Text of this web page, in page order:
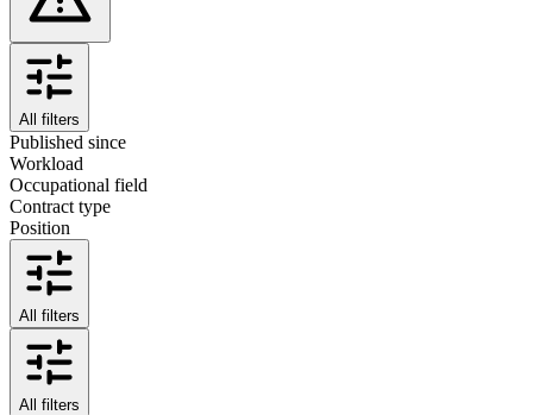
All filters
Published since
Workload
Occupational field
Contract type
Position
All filters
All filters